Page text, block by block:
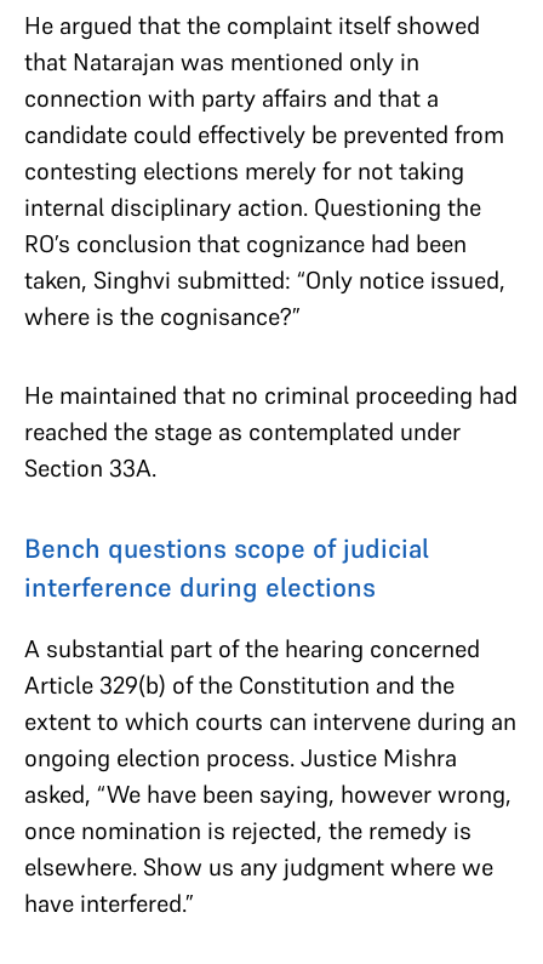
He argued that the complaint itself showed
that Natarajan was mentioned only in
connection with party affairs and that a
candidate could effectively be prevented from
contesting elections merely for not taking
internal disciplinary action. Questioning the
RO’s conclusion that cognizance had been
taken, Singhvi submitted: “Only notice issued,
where is the cognisance?”
He maintained that no criminal proceeding had
reached the stage as contemplated under
Section 33A.
Bench questions scope of judicial
interference during elections
A substantial part of the hearing concerned
Article 329(b) of the Constitution and the
extent to which courts can intervene during an
ongoing election process. Justice Mishra
asked, “We have been saying, however wrong,
once nomination is rejected, the remedy is
elsewhere. Show us any judgment where we
have interfered.”